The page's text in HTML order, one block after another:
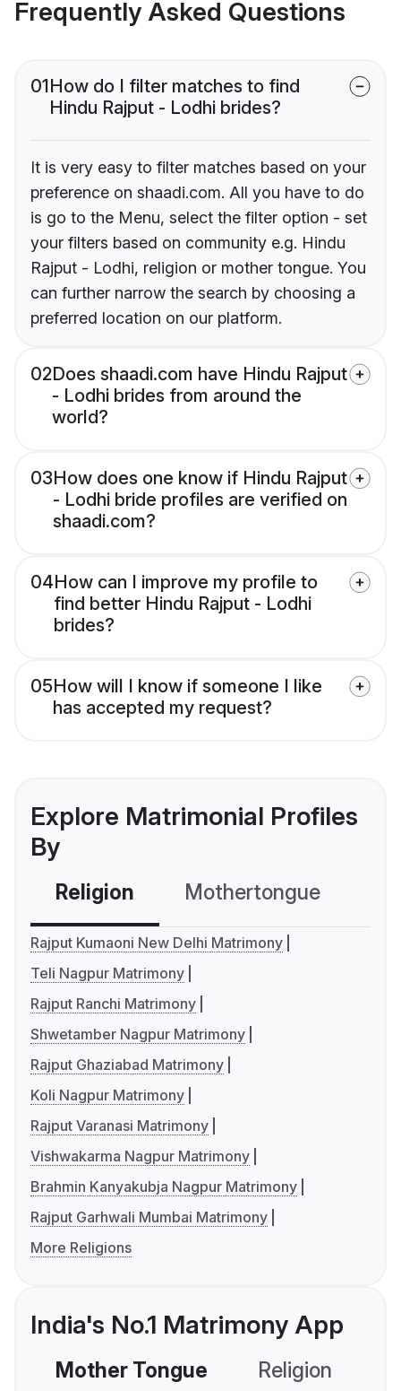
Frequently Asked Questions
01How do I filter matches to find
Hindu Rajput - Lodhi brides?
It is very easy to filter matches based on your
preference on shaadi.com. All you have to do
is go to the Menu, select the filter option - set
your filters based on community e.g. Hindu
Rajput - Lodhi, religion or mother tongue. You
can further narrow the search by choosing a
preferred location on our platform.
02Does shaadi.com have Hindu Rajput
- Lodhi brides from around the
world?
03How does one know if Hindu Rajput
- Lodhi bride profiles are verified on
shaadi.com?
04How can I improve my profile to
find better Hindu Rajput - Lodhi
brides?
05How will I know if someone I like
has accepted my request?
Explore Matrimonial Profiles
By
Religion Mothertongue
Rajput Kumaoni New Delhi Matrimony
Teli Nagpur Matrimony
Rajput Ranchi Matrimony
Shwetamber Nagpur Matrimony
Rajput Ghaziabad Matrimony
Koli Nagpur Matrimony
Rajput Varanasi Matrimony
Vishwakarma Nagpur Matrimony
Brahmin Kanyakubja Nagpur Matrimony
Rajput Garhwali Mumbai Matrimony
More Religions
India's No.1 Matrimony App
Mother Tongue Religion